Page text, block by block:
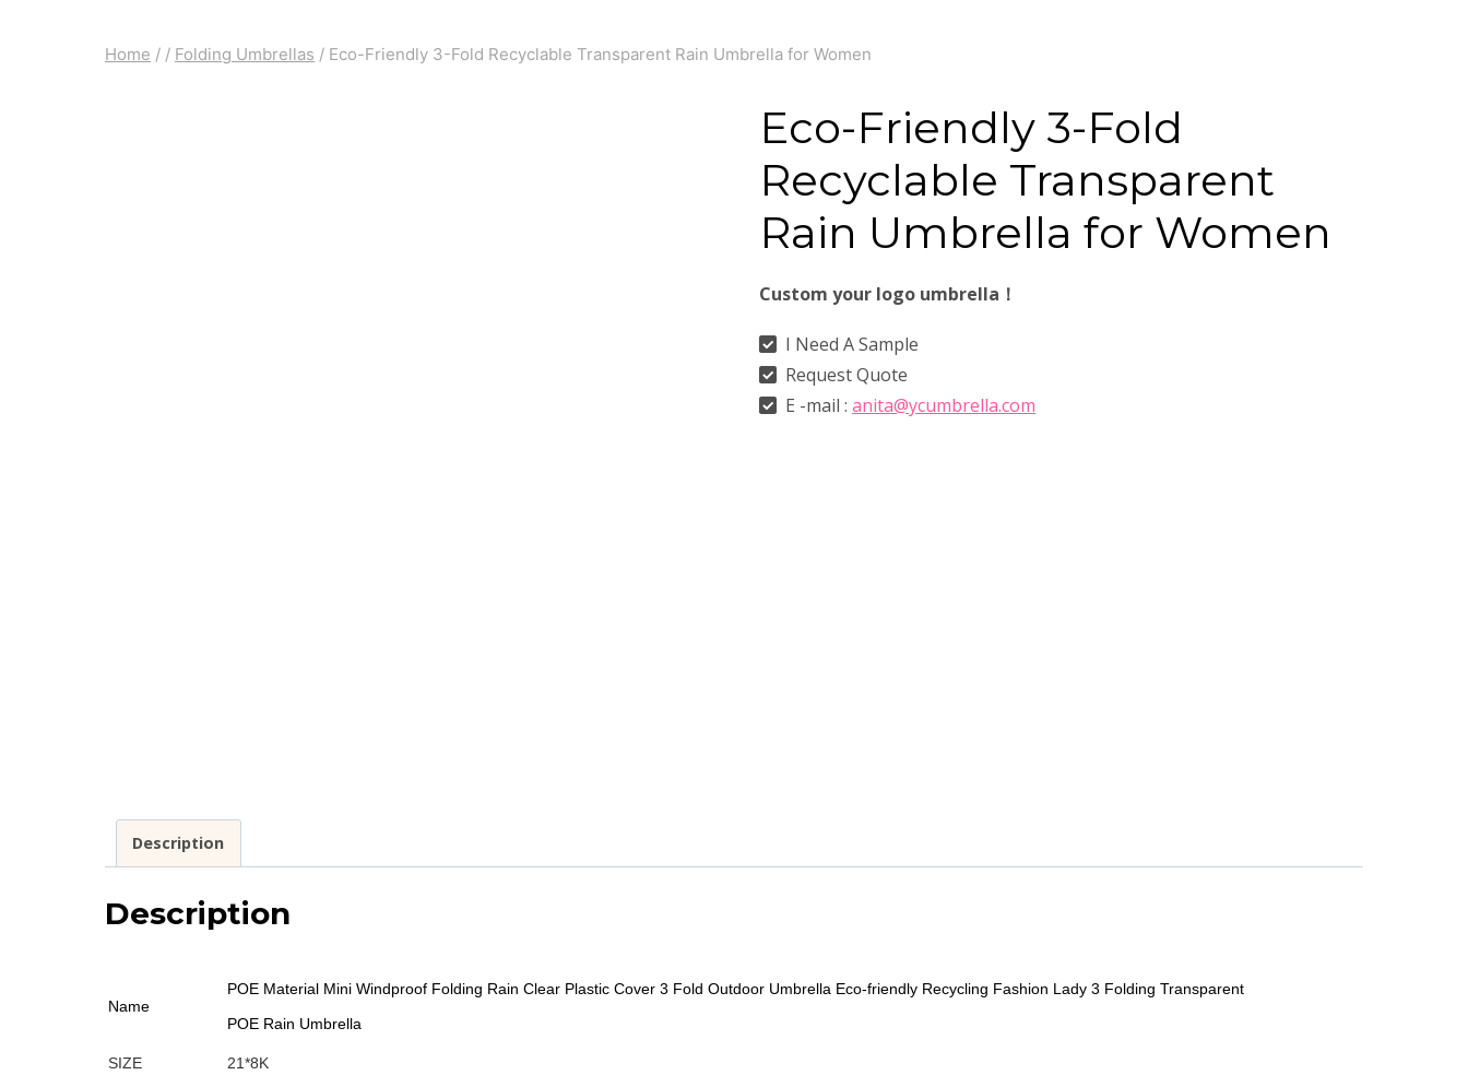
Home / / Folding Umbrellas / Eco-Friendly 3-Fold Recyclable Transparent Rain Umbrella for Women
Eco-Friendly 3-Fold
Recyclable Transparent
Rain Umbrella for Women
Custom your logo umbrella！
I Need A Sample
Request Quote
E -mail :anita@ycumbrella.com
Description
Description
Name
POE Material Mini Windproof Folding Rain Clear Plastic Cover 3 Fold Outdoor Umbrella Eco-friendly Recycling Fashion Lady 3 Folding Transparent
POE Rain Umbrella
SIZE 21*8K